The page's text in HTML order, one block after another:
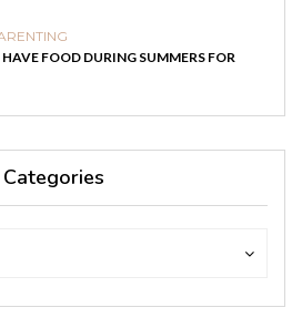
FOOD DURING SUMMERS FOR
Categories